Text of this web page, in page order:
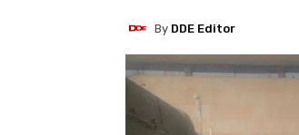
By DDE Editor